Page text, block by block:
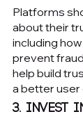
Platforms
about their
including
prevent
help build
a better user
3. Invest